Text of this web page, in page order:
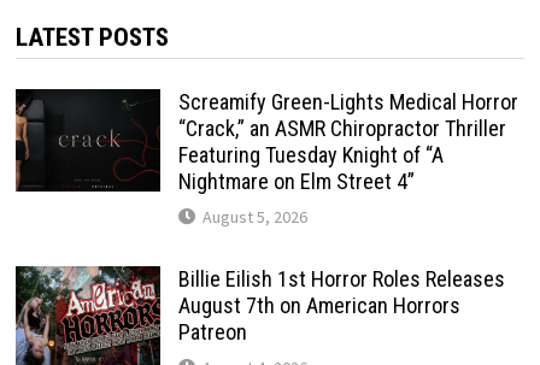
LATEST POSTS
Screamify Green-Lights Medical Horror
“Crack,” an ASMR Chiropractor Thriller
Featuring Tuesday Knight of “A
Nightmare on Elm Street 4”
August 5, 2026
Billie Eilish 1st Horror Roles Releases
August 7th on American Horrors
Patreon